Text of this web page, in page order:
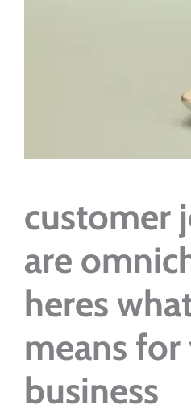
customer
are
heres
means
business